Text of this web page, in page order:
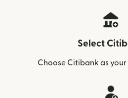
Select
Choose Citibank as